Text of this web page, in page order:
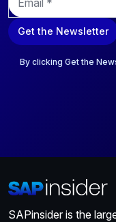
m
a
i
Get the Newsletter
By clicking Get the
SAPinsider is the